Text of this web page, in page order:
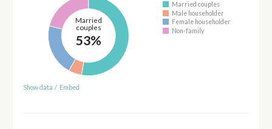
Married
couples
53%
Married couples
Male householder
Female householder
Non-family
Show data / Embed